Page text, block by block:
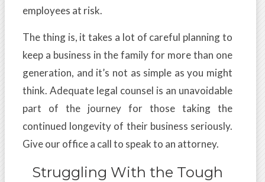
employees at risk.
The thing is, it takes a lot of careful planning to
keep a business in the family for more than one
generation, and it’s not as simple as you might
think. Adequate legal counsel is an unavoidable
part of the journey for those taking the
continued longevity of their business seriously.
Give our office a call to speak to an attorney.
Struggling With the Tough